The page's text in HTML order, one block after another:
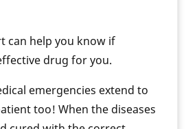
can help you know if
drug for you.
emergencies extend to
too! When the diseases